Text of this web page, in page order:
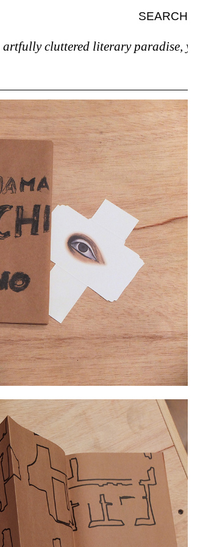
SEARCH
cluttered literary paradise, you’ll